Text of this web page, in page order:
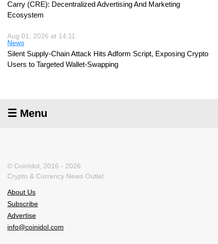
Carry (CRE): Decentralized Advertising And Marketing
Ecosystem
Aug 01, 2026 at 14:11
News
Silent Supply-Chain Attack Hits Adform Script, Exposing Crypto
Users to Targeted Wallet-Swapping
☰ Menu
© CoinIdol, 2016 - 2026
Crypto & Currency News Outlet
About Us
Subscribe
Advertise
info@coinidol.com